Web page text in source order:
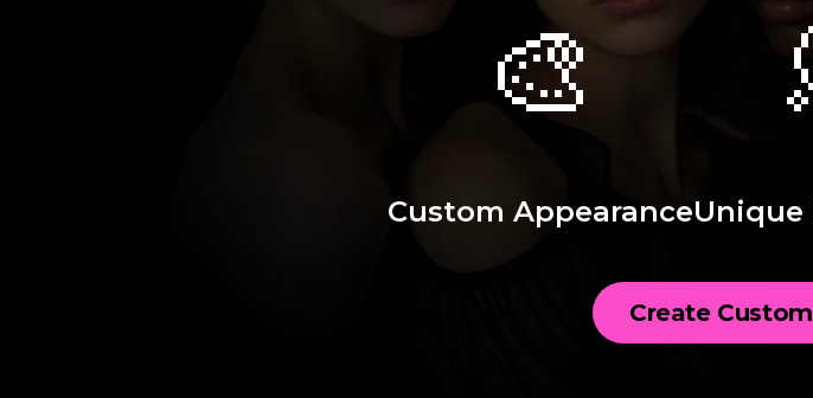
🎨
Custom AppearanceUnique
Create